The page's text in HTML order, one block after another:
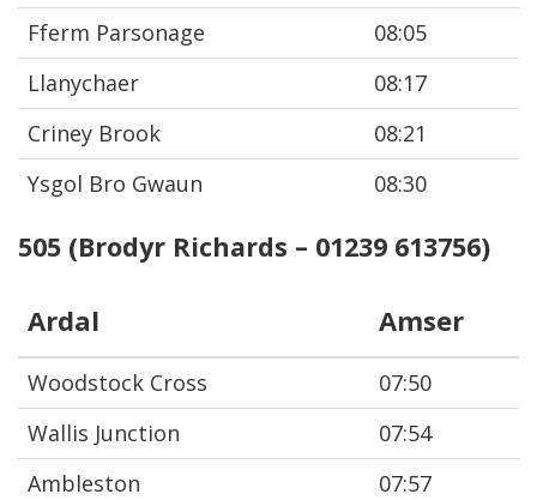
Fferm Parsonage
08:05
Llanychaer
08:17
Criney Brook
08:21
Ysgol Bro Gwaun
08:30
505 (Brodyr Richards – 01239 613756)
Ardal Amser
Woodstock Cross
07:50
Wallis Junction
07:54
Ambleston
07:57